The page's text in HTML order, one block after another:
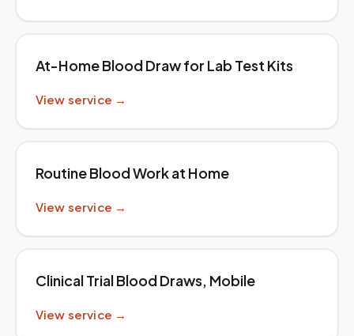
At-Home Blood Draw for Lab Test Kits
View service →
Routine Blood Work at Home
View service →
Clinical Trial Blood Draws, Mobile
View service →